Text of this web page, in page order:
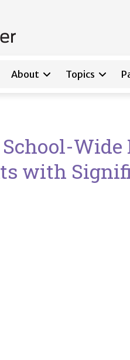
About Topics
with